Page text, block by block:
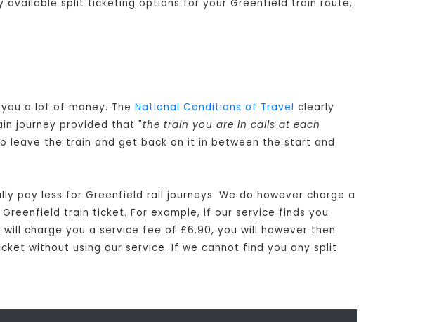
split ticketing options for your Greenfield train route,
a lot of money. The National Conditions of Travel clearly
journey provided that "the train you are in calls at each
leave the train and get back on it in between the start and
pay less for Greenfield rail journeys. We do however charge a
train ticket. For example, if our service finds you
charge you a service fee of £6.90, you will however then
without using our service. If we cannot find you any split